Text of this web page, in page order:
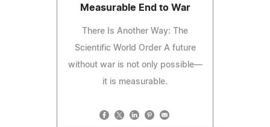
Measurable End to War
There Is Another Way: The
Scientific World Order A future
without war is not only possible—
it is measurable.